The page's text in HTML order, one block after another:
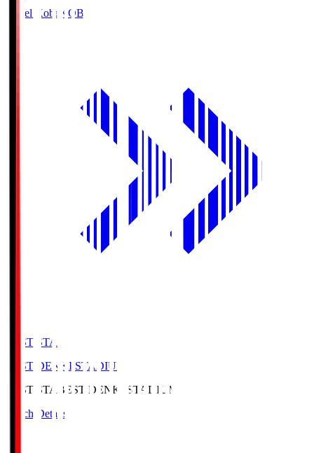
Vissel Kobe KOB
BEST-STA
BEST DENKI STADIUM
BEST-STA BEST DENKI STADIUM
Match Details